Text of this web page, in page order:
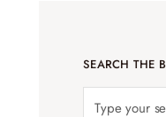
SEARCH THE